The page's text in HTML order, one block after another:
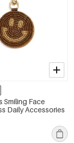
Smiling Face
Daily Accessories